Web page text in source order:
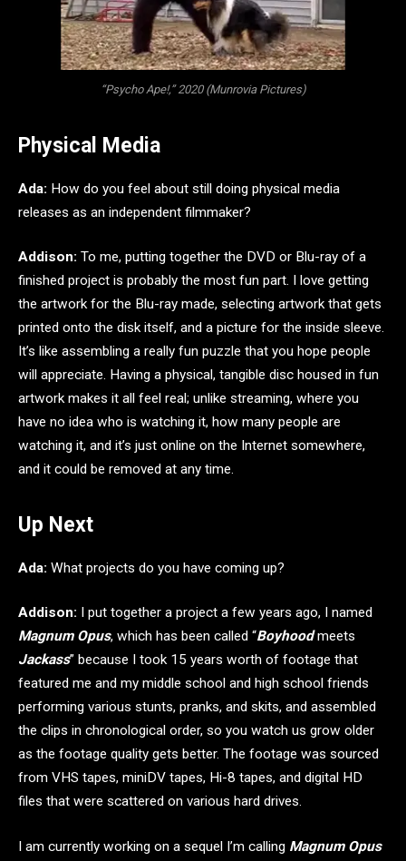
“Psycho Ape!,” 2020 (Munrovia Pictures)
Physical Media
Ada: How do you feel about still doing physical media
releases as an independent filmmaker?
Addison: To me, putting together the DVD or Blu-ray of a
finished project is probably the most fun part. I love getting
the artwork for the Blu-ray made, selecting artwork that gets
printed onto the disk itself, and a picture for the inside sleeve.
It’s like assembling a really fun puzzle that you hope people
will appreciate. Having a physical, tangible disc housed in fun
artwork makes it all feel real; unlike streaming, where you
have no idea who is watching it, how many people are
watching it, and it’s just online on the Internet somewhere,
and it could be removed at any time.
Up Next
Ada: What projects do you have coming up?
Addison:
I put together a project a few years ago, I named
Magnum Opus, which has been called “Boyhoodmeets
Jackass” because I took 15 years worth of footage that
featured me and my middle school and high school friends
performing various stunts, pranks, and skits, and assembled
the clips in chronological order, so you watch us grow older
as the footage quality gets better. The footage was sourced
from VHS tapes, miniDV tapes, Hi-8 tapes, and digital HD
files that were scattered on various hard drives.
I am currently working on a sequel I’m calling Magnum Opus